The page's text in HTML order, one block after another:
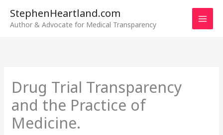
content
StephenHeartland.com
Author & Advocate for Medical Transparency
Drug Trial Transparency
and the Practice of
Medicine.